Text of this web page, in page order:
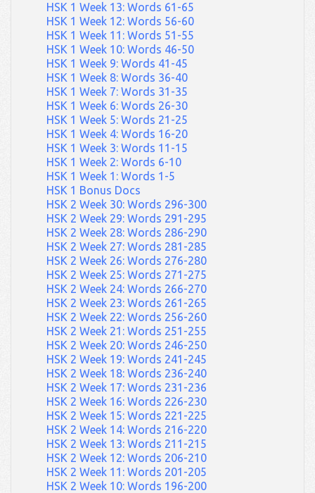
HSK 1 Week 13: Words 61-65
HSK 1 Week 12: Words 56-60
HSK 1 Week 11: Words 51-55
HSK 1 Week 10: Words 46-50
HSK 1 Week 9: Words 41-45
HSK 1 Week 8: Words 36-40
HSK 1 Week 7: Words 31-35
HSK 1 Week 6: Words 26-30
HSK 1 Week 5: Words 21-25
HSK 1 Week 4: Words 16-20
HSK 1 Week 3: Words 11-15
HSK 1 Week 2: Words 6-10
HSK 1 Week 1: Words 1-5
HSK 1 Bonus Docs
HSK 2 Week 30: Words 296-300
HSK 2 Week 29: Words 291-295
HSK 2 Week 28: Words 286-290
HSK 2 Week 27: Words 281-285
HSK 2 Week 26: Words 276-280
HSK 2 Week 25: Words 271-275
HSK 2 Week 24: Words 266-270
HSK 2 Week 23: Words 261-265
HSK 2 Week 22: Words 256-260
HSK 2 Week 21: Words 251-255
HSK 2 Week 20: Words 246-250
HSK 2 Week 19: Words 241-245
HSK 2 Week 18: Words 236-240
HSK 2 Week 17: Words 231-236
HSK 2 Week 16: Words 226-230
HSK 2 Week 15: Words 221-225
HSK 2 Week 14: Words 216-220
HSK 2 Week 13: Words 211-215
HSK 2 Week 12: Words 206-210
HSK 2 Week 11: Words 201-205
HSK 2 Week 10: Words 196-200